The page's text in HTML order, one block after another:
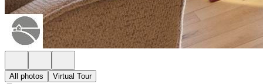
All photos Virtual Tour